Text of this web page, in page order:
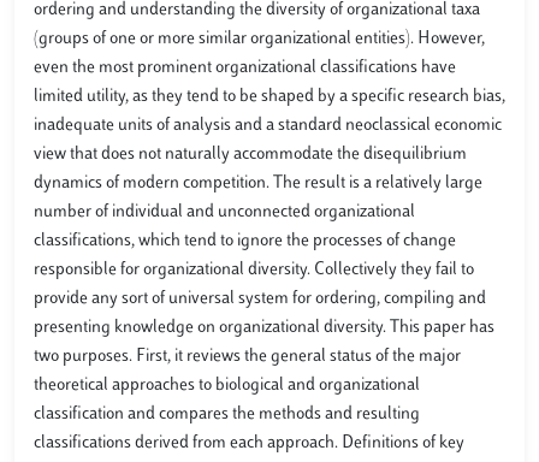
ordering and understanding the diversity of organizational taxa
(groups of one or more similar organizational entities). However,
even the most prominent organizational classifications have
limited utility, as they tend to be shaped by a specific research bias,
inadequate units of analysis and a standard neoclassical economic
view that does not naturally accommodate the disequilibrium
dynamics of modern competition. The result is a relatively large
number of individual and unconnected organizational
classifications, which tend to ignore the processes of change
responsible for organizational diversity. Collectively they fail to
provide any sort of universal system for ordering, compiling and
presenting knowledge on organizational diversity. This paper has
two purposes. First, it reviews the general status of the major
theoretical approaches to biological and organizational
classification and compares the methods and resulting
classifications derived from each approach. Definitions of key